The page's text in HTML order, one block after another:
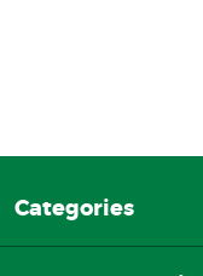
Categories